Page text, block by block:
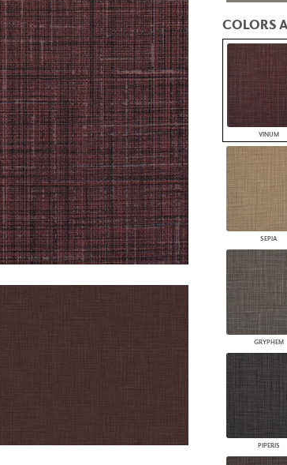
ARCHITECTURAL
PANELS
DIMENSION WALLS
DIMENSION CEILINGS
ARCHITECTURAL METALS
DOOR SKINS
WOODLAND
ARCHITECTURAL PANELS
MEGA TEXTURES
COLORS
VINUM
SEPIA
GRYPHEM
PIPERIS